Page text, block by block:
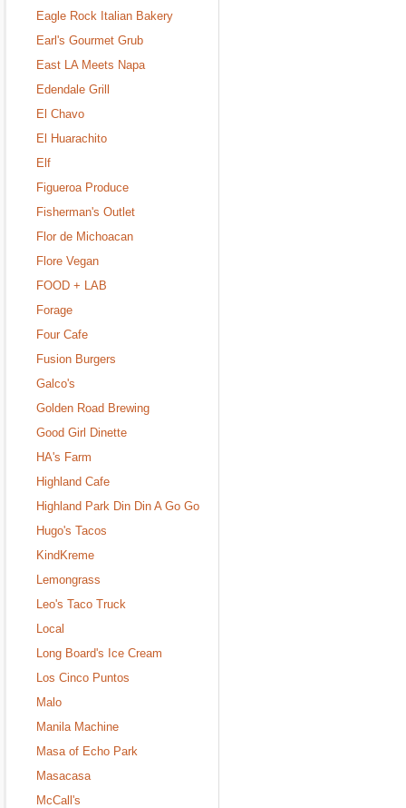
Eagle Rock Italian Bakery
Earl's Gourmet Grub
East LA Meets Napa
Edendale Grill
El Chavo
El Huarachito
Elf
Figueroa Produce
Fisherman's Outlet
Flor de Michoacan
Flore Vegan
FOOD + LAB
Forage
Four Cafe
Fusion Burgers
Galco's
Golden Road Brewing
Good Girl Dinette
HA's Farm
Highland Cafe
Highland Park Din Din A Go Go
Hugo's Tacos
KindKreme
Lemongrass
Leo's Taco Truck
Local
Long Board's Ice Cream
Los Cinco Puntos
Malo
Manila Machine
Masa of Echo Park
Masacasa
McCall's